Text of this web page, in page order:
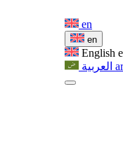
en
en
English
العربية ar